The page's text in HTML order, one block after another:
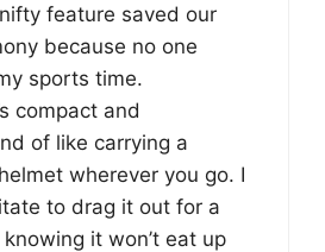
feature saved our
because no one
sports time.
compact and
of like carrying a
wherever you go. I
to drag it out for a
it won’t eat up